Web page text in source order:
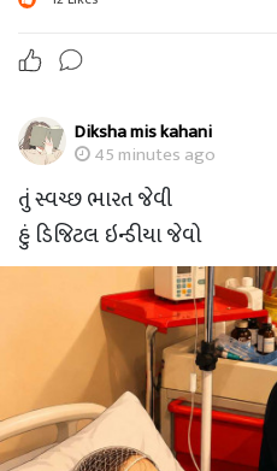
Diksha mis kahani
45 minutes ago
તું સ્વચ્છ ભારત જેવી
હું ડિજિટલ ઇન્ડીયા જેવો